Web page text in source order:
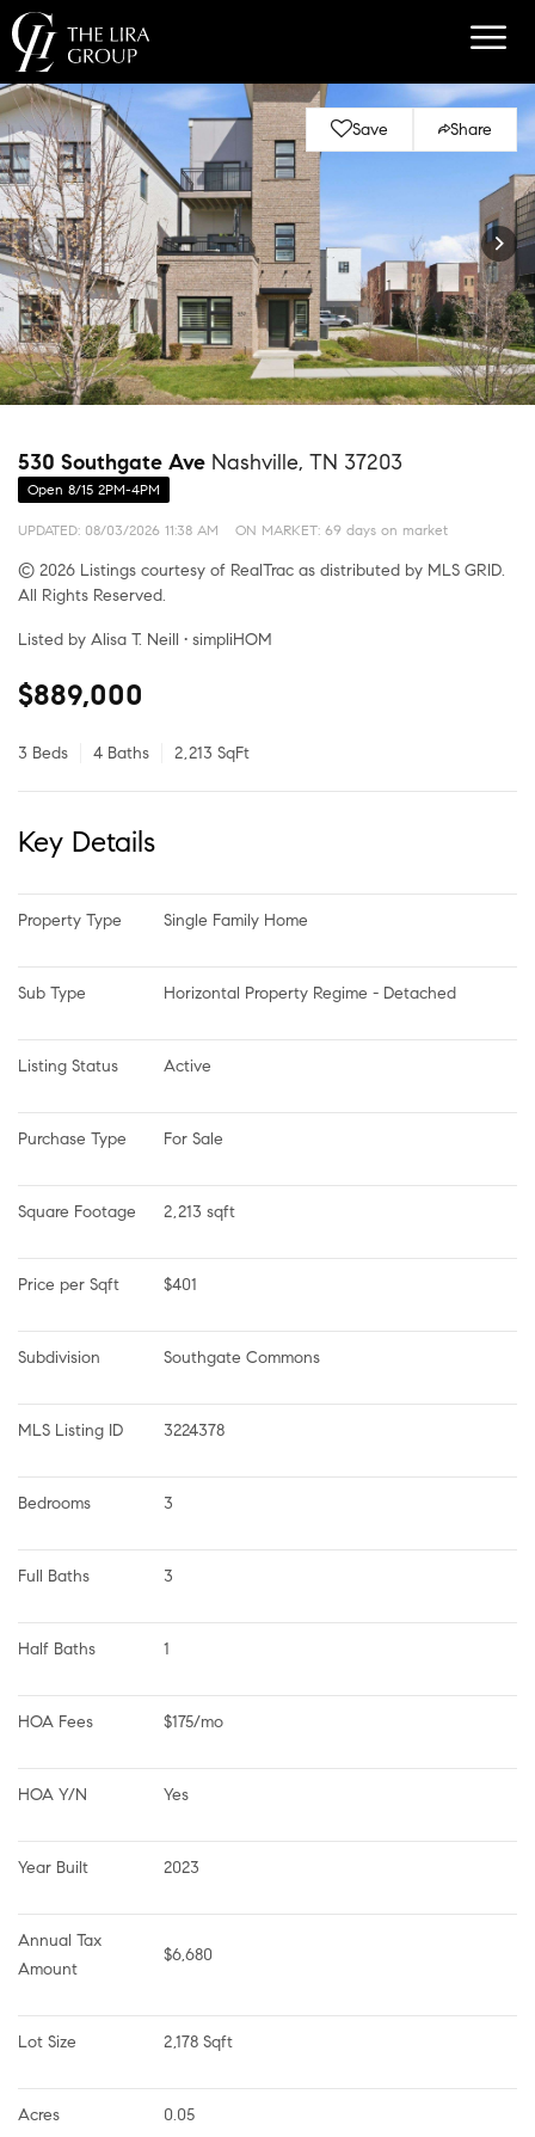
Save Share
530 Southgate Ave Nashville, TN 37203
Open 8/15 2PM-4PM
UPDATED: 08/03/2026 11:38 AM ON MARKET: 69 days on market
© 2026 Listings courtesy of RealTrac as distributed by MLS GRID.
All Rights Reserved.
Listed by Alisa T. Neill • simpliHOM
$889,000
3 Beds 4 Baths 2,213 SqFt
Key Details
Property Type Single Family Home
Sub Type Horizontal Property Regime - Detached
Listing Status Active
Purchase Type For Sale
Square Footage 2,213 sqft
Price per Sqft $401
Subdivision Southgate Commons
MLS Listing ID 3224378
Bedrooms 3
Full Baths 3
Half Baths 1
HOA Fees $175/mo
HOA Y/N Yes
Year Built 2023
Annual Tax
Amount
$6,680
Lot Size 2,178 Sqft
Acres 0.05